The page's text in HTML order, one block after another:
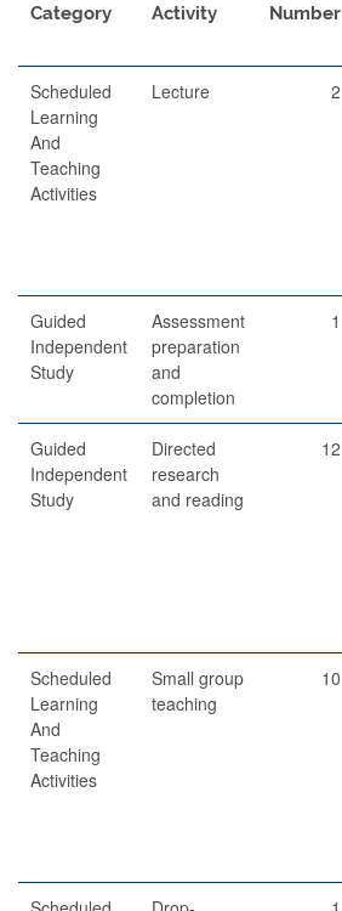
Category Activity Number
Scheduled
Learning
And
Teaching
Activities
Lecture 2
Guided
Independent
Study
Assessment
preparation
and
completion
1
Guided
Independent
Study
Directed
research
and reading
12
Scheduled
Learning
And
Teaching
Activities
Small group
teaching
10